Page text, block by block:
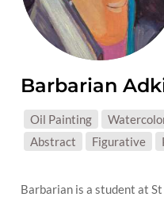
Barbarian
MEDIUMS:
Oil Painting
SUBJECT
Abstract Figurative
Barbarian is a student at